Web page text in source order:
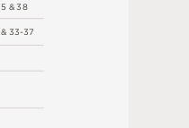
5 &38
& 33-37